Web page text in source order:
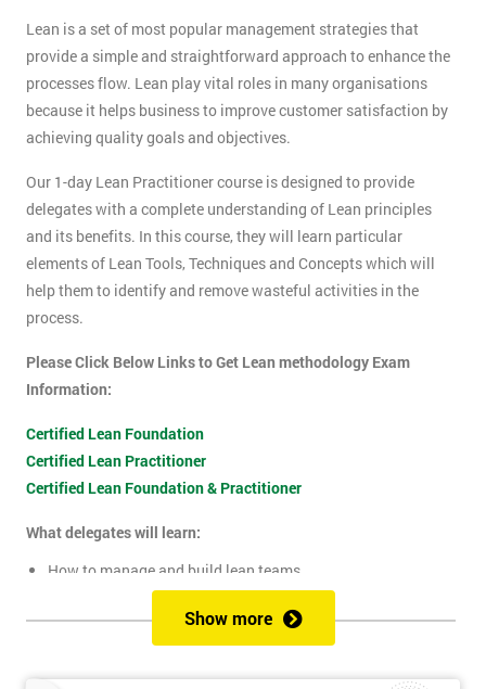
Lean is a set of most popular management strategies that
provide a simple and straightforward approach to enhance the
processes flow. Lean play vital roles in many organisations
because it helps business to improve customer satisfaction by
achieving quality goals and objectives.
Our 1-day Lean Practitioner course is designed to provide
delegates with a complete understanding of Lean principles
and its benefits. In this course, they will learn particular
elements of Lean Tools, Techniques and Concepts which will
help them to identify and remove wasteful activities in the
process.
Please Click Below Links to Get Lean methodology Exam
Information:
Certified Lean Foundation
Certified Lean Practitioner
Certified Lean Foundation & Practitioner
What delegates will learn:
How to manage and build lean teams
What are lean metrics
Show more